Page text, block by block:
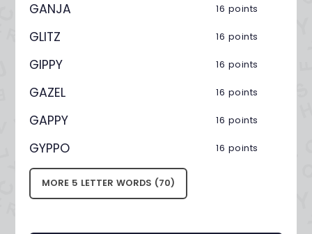
GANJA 16 points
GLITZ 16 points
GIPPY 16 points
GAZEL 16 points
GAPPY 16 points
GYPPO 16 points
MORE 5 LETTER WORDS (70)